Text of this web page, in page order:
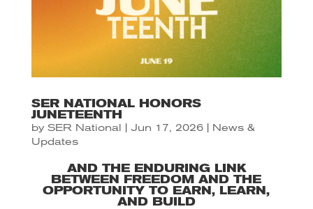
SER NATIONAL HONORS
JUNETEENTH
by SER National Jun 17, 2026| News &
Updates
AND THE ENDURING LINK
BETWEEN FREEDOM AND THE
OPPORTUNITY TO EARN, LEARN,
AND BUILD